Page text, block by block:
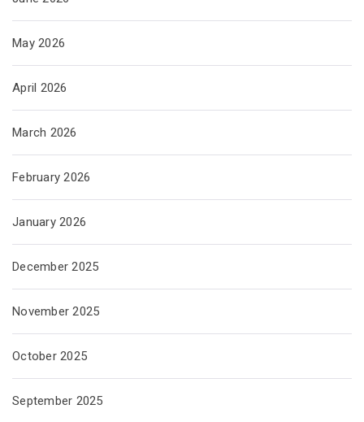
May 2026
April 2026
March 2026
February 2026
January 2026
December 2025
November 2025
October 2025
September 2025